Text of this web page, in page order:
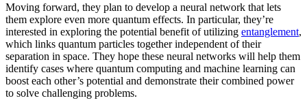
Moving forward, they plan to develop a neural network that lets
them explore even more quantum effects. In particular, they’re
interested in exploring the potential benefit of utilizing entanglement,
which links quantum particles together independent of their
separation in space. They hope these neural networks will help them
identify cases where quantum computing and machine learning can
boost each other’s potential and demonstrate their combined power
to solve challenging problems.